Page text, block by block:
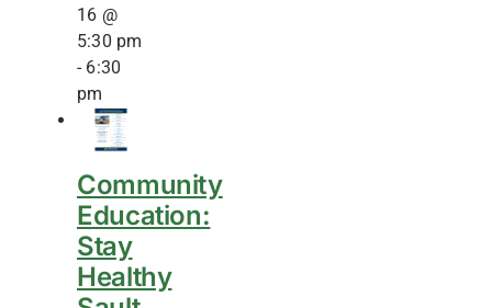
16 @
5:30 pm
- 6:30
pm
Community
Education:
Stay
Healthy